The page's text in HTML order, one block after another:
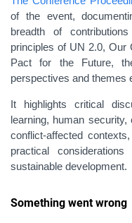
of the event,
breadth of
principles of UN 2.0, Our
Pact for the Future,
perspectives and themes
It highlights critical
learning, human
conflict‑affected
practical
sustainable development.